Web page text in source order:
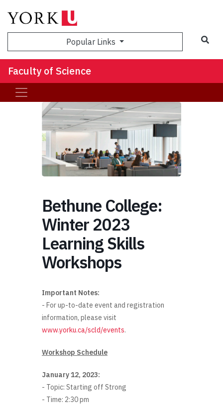
Popular Links
Faculty of Science
Bethune College:
Winter 2023
Learning Skills
Workshops
Important Notes:
- For up-to-date event and registration
information, please visit
www.yorku.ca/scld/events.
Workshop Schedule
January 12, 2023:
- Topic: Starting off Strong
- Time: 2:30 pm